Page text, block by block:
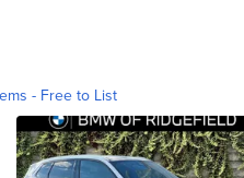
- Free to List